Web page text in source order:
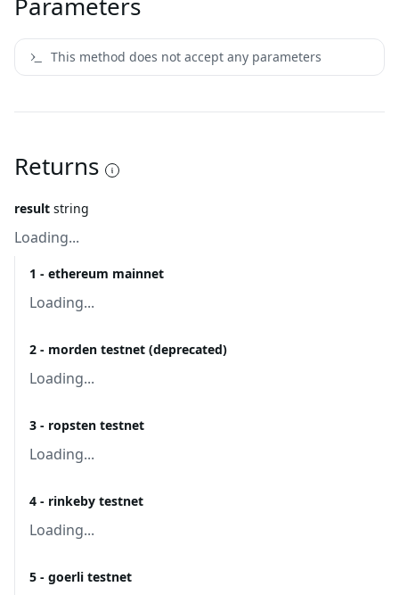
This method does not accept any parameters
Returns
result string
Loading...
1 - ethereum mainnet
Loading...
2 - morden testnet (deprecated)
Loading...
3 - ropsten testnet
Loading...
4 - rinkeby testnet
Loading...
5 - goerli testnet